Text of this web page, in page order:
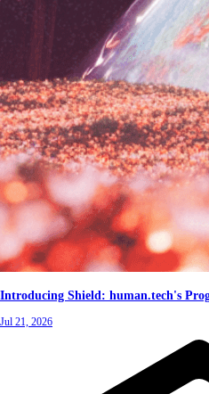
Introducing Shield: human.tech's
Jul 21, 2026